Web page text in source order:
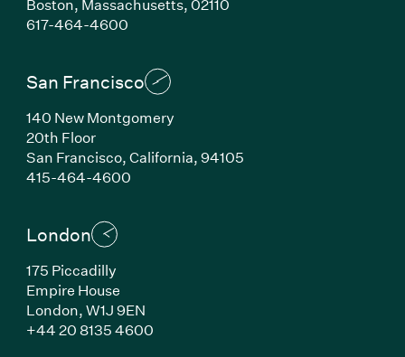
Boston, Massachusetts, 02110
617-464-4600(Link opens in new window)
San Francisco
140 New Montgomery
20th Floor
San Francisco, California, 94105
415-464-4600(Link opens in new window)
London
175 Piccadilly
Empire House
London, W1J 9EN
+44 20 8135 4600(Link opens in new window)